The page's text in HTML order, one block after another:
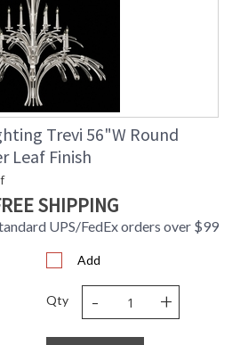
: '714318328526
: Shade Option: No
: 6 ft.
: 6 ft.
: 120
: 12
: B 10, 60W, Candelabra, Not
Included/LED Bulb Compatible
: 60
: No
: Porcelain
Lighting
: Contact us for Availability
Trevi 56"W Round
Leaf Finish
SHIPPING
UPS/FedEx orders over $99
Add
Qty - +